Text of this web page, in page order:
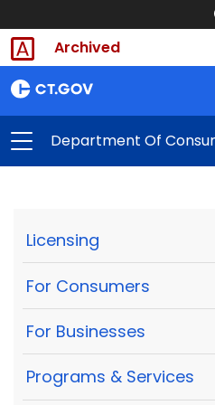
Archived
Department Of
Licensing
For Consumers
For Businesses
Programs & Services